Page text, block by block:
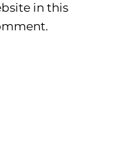
in this